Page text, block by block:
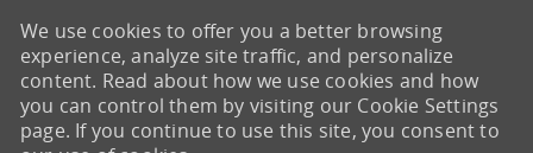
We use cookies to offer you a better browsing
experience, analyze site traffic, and personalize
content. Read about how we use cookies and how
you can control them by visiting our Cookie Settings
page. If you continue to use this site, you consent to